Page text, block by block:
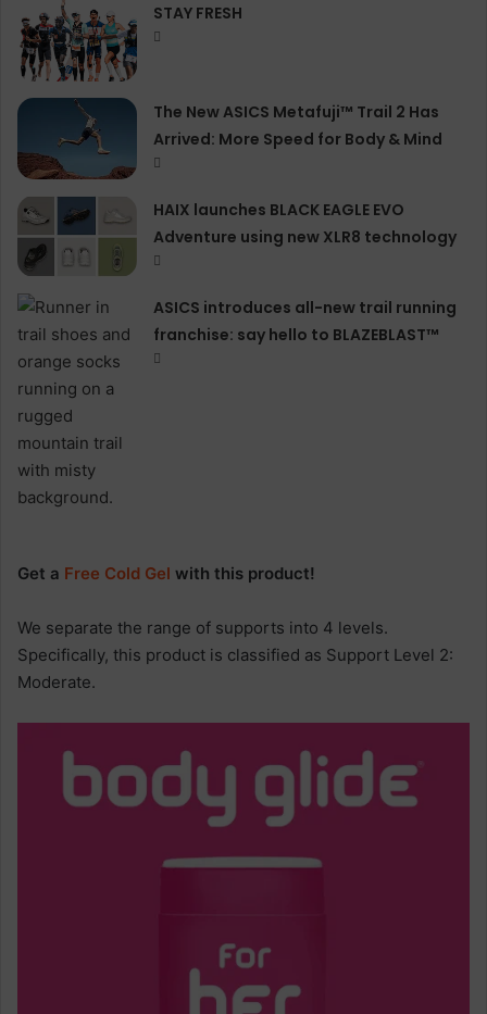
STAY FRESH
The New ASICS Metafuji™ Trail 2 Has
Arrived: More Speed for Body & Mind
HAIX launches BLACK EAGLE EVO
Adventure using new XLR8 technology
ASICS introduces all−new trail running
franchise: say hello to BLAZEBLAST™
Get a Free Cold Gel with this product!
We separate the range of supports into 4 levels.
Specifically, this product is classified as Support Level 2:
Moderate.